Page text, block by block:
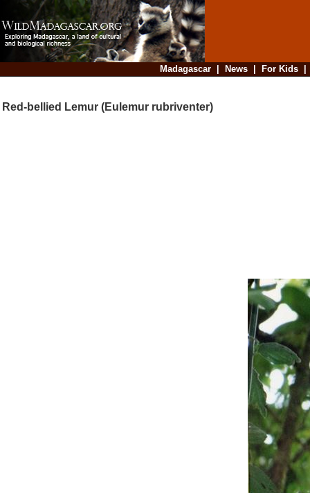
Madagascar| News| For Kids
Red-bellied Lemur (Eulemur rubriventer)